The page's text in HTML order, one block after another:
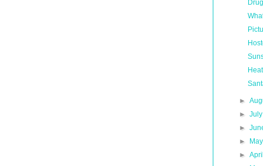
►
► July
►
►
May
► April